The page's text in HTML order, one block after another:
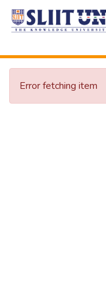
Error fetching item